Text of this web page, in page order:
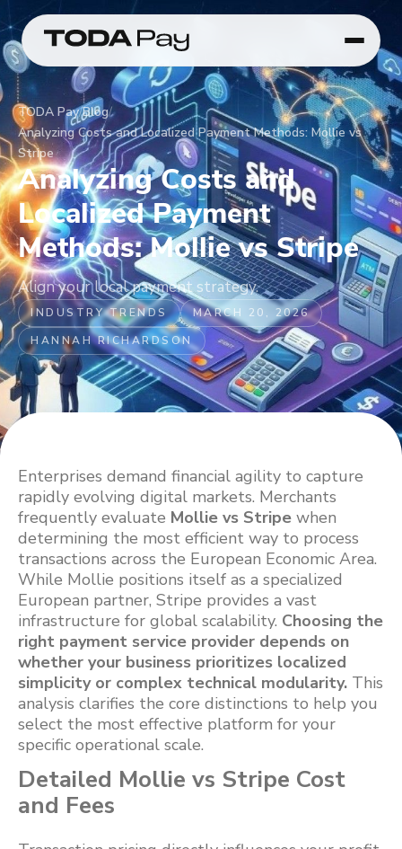
TODA Pay/Blog/
Analyzing Costs and Localized Payment Methods: Mollie vs
Stripe
Analyzing Costs and
Localized Payment
Methods: Mollie vs Stripe
Align your local payment strategy.
INDUSTRY TRENDS
MARCH 20, 2026
HANNAH RICHARDSON
Enterprises demand financial agility to capture
rapidly evolving digital markets. Merchants
frequently evaluate Mollie vs Stripe when
determining the most efficient way to process
transactions across the European Economic Area.
While Mollie positions itself as a specialized
European partner, Stripe provides a vast
infrastructure for global scalability. Choosing the
right payment service provider depends on
whether your business prioritizes localized
simplicity or complex technical modularity. This
analysis clarifies the core distinctions to help you
select the most effective platform for your
specific operational scale.
Detailed Mollie vs Stripe Cost
and Fees